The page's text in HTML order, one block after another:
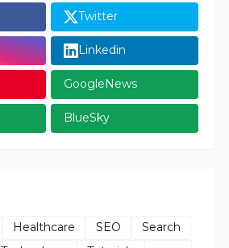
Twitter
Linkedin
GoogleNews
BlueSky
Healthcare SEO
Search